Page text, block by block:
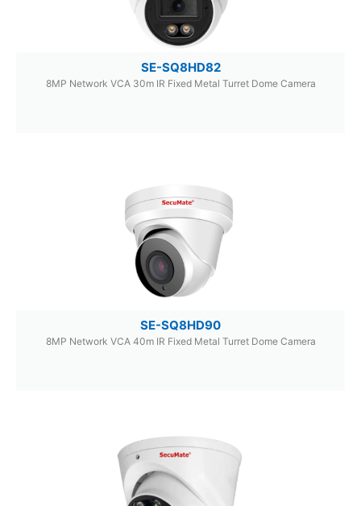
SE-SQ8HD82
8MP Network VCA 30m IR Fixed Metal Turret Dome Camera
SE-SQ8HD90
8MP Network VCA 40m IR Fixed Metal Turret Dome Camera